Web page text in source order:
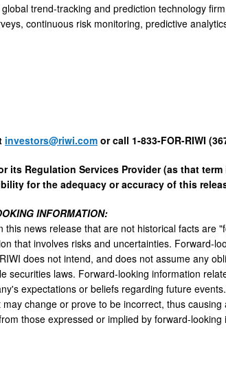
trend-tracking and prediction technology
continuous risk monitoring, predictive
investors@riwi.com or call 1-833-FOR-RIWI
its Regulation Services Provider (as that
for the adequacy or accuracy of this
INFORMATION:
news release that are not historical facts are
that involves risks and uncertainties. Forward-
does not intend, and does not assume any
securities laws. Forward-looking information
expectations or beliefs regarding future
change or prove to be incorrect, thus
those expressed or implied by forward-looking